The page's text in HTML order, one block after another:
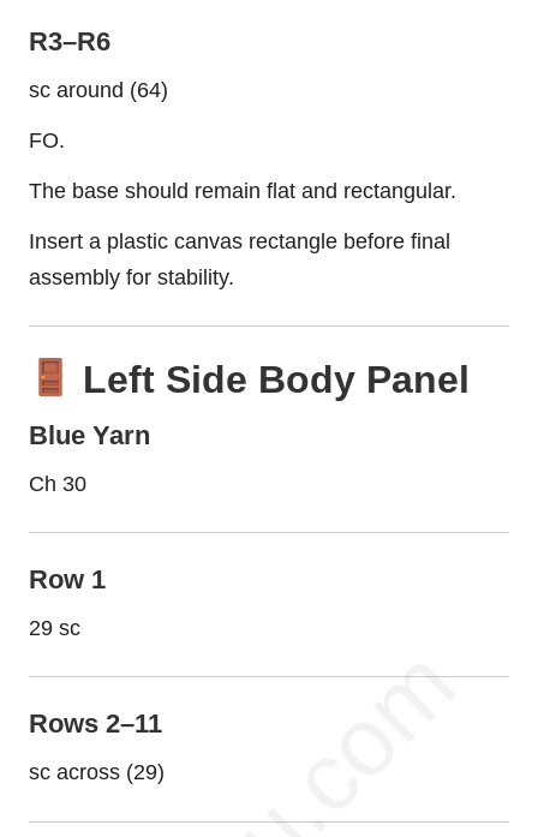
R3–R6
sc around (64)
FO.
The base should remain flat and rectangular.
Insert a plastic canvas rectangle before final
assembly for stability.
Left Side Body Panel
Blue Yarn
Ch 30
Row 1
29 sc
Rows 2–11
sc across (29)